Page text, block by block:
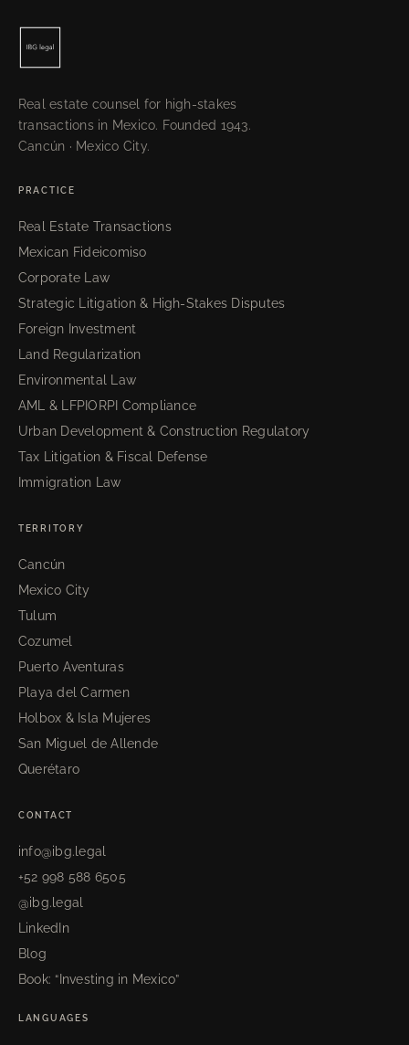
Real estate counsel for high-stakes
transactions in Mexico. Founded 1943.
Cancún · Mexico City.
PRACTICE
Real Estate Transactions
Mexican Fideicomiso
Corporate Law
Strategic Litigation & High-Stakes Disputes
Foreign Investment
Land Regularization
Environmental Law
AML & LFPIORPI Compliance
Urban Development & Construction Regulatory
Tax Litigation & Fiscal Defense
Immigration Law
TERRITORY
Cancún
Mexico City
Tulum
Cozumel
Puerto Aventuras
Playa del Carmen
Holbox & Isla Mujeres
San Miguel de Allende
Querétaro
CONTACT
info@ibg.legal
+52 998 588 6505
@ibg.legal
LinkedIn
Blog
Book: “Investing in Mexico”
LANGUAGES